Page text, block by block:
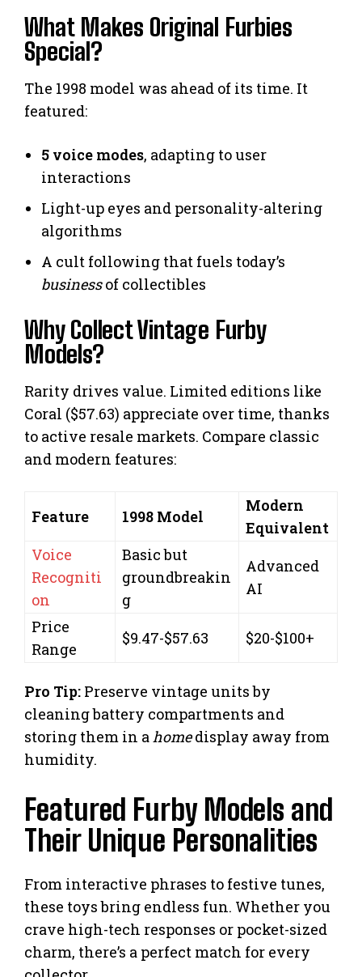
What Makes Original Furbies
Special?
The 1998 model was ahead of its time. It
featured:
5 voice modes, adapting to user
interactions
Light-up eyes and personality-altering
algorithms
A cult following that fuels today’s
businessof collectibles
Why Collect Vintage Furby
Models?
Rarity drives value. Limited editions like
Coral ($57.63) appreciate over time, thanks
to active resale markets. Compare classic
and modern features:
Feature 1998 Model
Modern
Equivalent
Voice
Recogniti
on
Basic but
groundbreakin
g
Advanced
AI
Price
Range
$9.47-$57.63 $20-$100+
Pro Tip: Preserve vintage units by
cleaning battery compartments and
storing them in ahomedisplay away from
humidity.
Featured Furby Models and
Their Unique Personalities
From interactive phrases to festive tunes,
these toys bring endless fun. Whether you
crave high-tech responses or pocket-sized
charm, there’s a perfect match for every